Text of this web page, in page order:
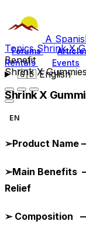
A
Forums
Rentals
Events
🇬🇧English
TopicsShrink X
Benefit
Shrink X
Shrink X
EN
➢Product Name
➢Main Benefits
Relief
➢Composition